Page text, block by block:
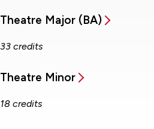
Theatre Major (BA)
33 credits
Theatre Minor
18 credits